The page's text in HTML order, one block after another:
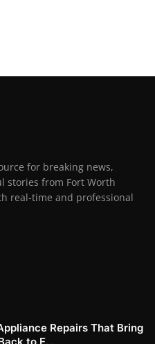
for breaking news,
stories from Fort Worth
real-time and professional
Repairs That Bring